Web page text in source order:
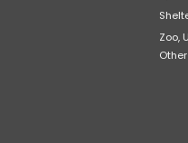
Zoo,